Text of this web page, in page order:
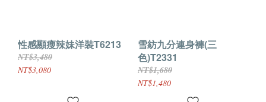
性感顯瘦辣妹洋裝T6213
NT$3,480
NT$3,080
雪紡九分連身褲(三
色)T2331
NT$1,680
NT$1,480